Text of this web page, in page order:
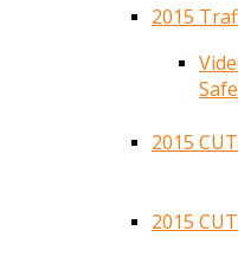
2015
2015
2015